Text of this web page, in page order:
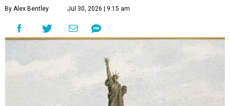
By Alex Bentley Jul 30, 2026 | 9:15 am